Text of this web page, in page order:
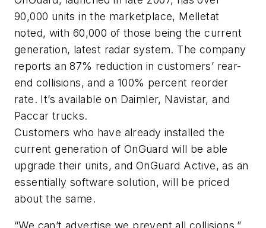
90,000 units in the marketplace, Melletat
noted, with 60,000 of those being the current
generation, latest radar system. The company
reports an 87% reduction in customers’ rear-
end collisions, and a 100% percent reorder
rate. It’s available on Daimler, Navistar, and
Paccar trucks.
Customers who have already installed the
current generation of OnGuard will be able
upgrade their units, and OnGuard Active, as an
essentially software solution, will be priced
about the same.